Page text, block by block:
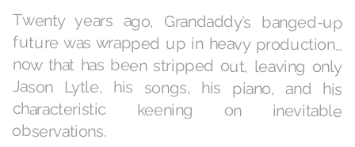
Twenty years ago, Grandaddy’s banged-up
future was wrapped up in heavy production…
now that has been stripped out, leaving only
Jason Lytle, his songs, his piano, and his
characteristic keening on inevitable
observations.